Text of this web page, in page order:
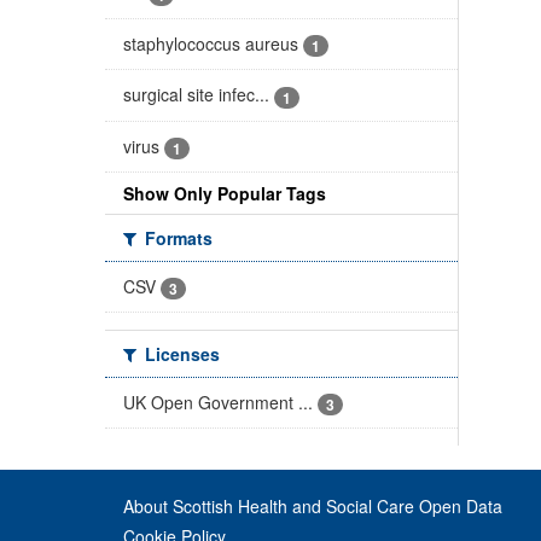
staphylococcus aureus 1
surgical site infec... 1
virus 1
Show Only Popular Tags
Formats
CSV
3
Licenses
UK Open Government ...
3
About Scottish Health and Social Care Open Data